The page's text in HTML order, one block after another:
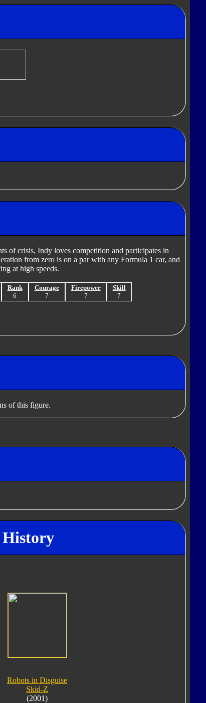
of crisis, Indy loves competition and participates in
from zero is on a par with any Formula 1 car, and
at high speeds.
Rank
6
Courage
7
Firepower
7
Skill
7
of this figure.
History
Robots in Disguise
Skid-Z
(2001)